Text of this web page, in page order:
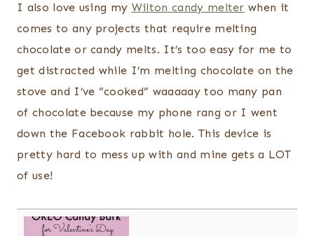
I also love using my Wilton candy melter when it
comes to any projects that require melting
chocolate or candy melts. It’s too easy for me to
get distracted while I’m melting chocolate on the
stove and I’ve “cooked” waaaaay too many pan
of chocolate because my phone rang or I went
down the Facebook rabbit hole. This device is
pretty hard to mess up with and mine gets a LOT
of use!